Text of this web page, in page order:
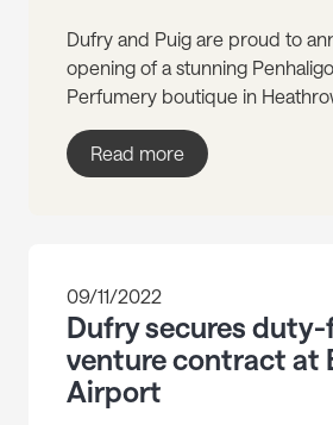
Dufry and Puig are proud to
opening of a stunning
Perfumery boutique in
Read more
09/11/2022
Dufry secures
venture contract at
Airport